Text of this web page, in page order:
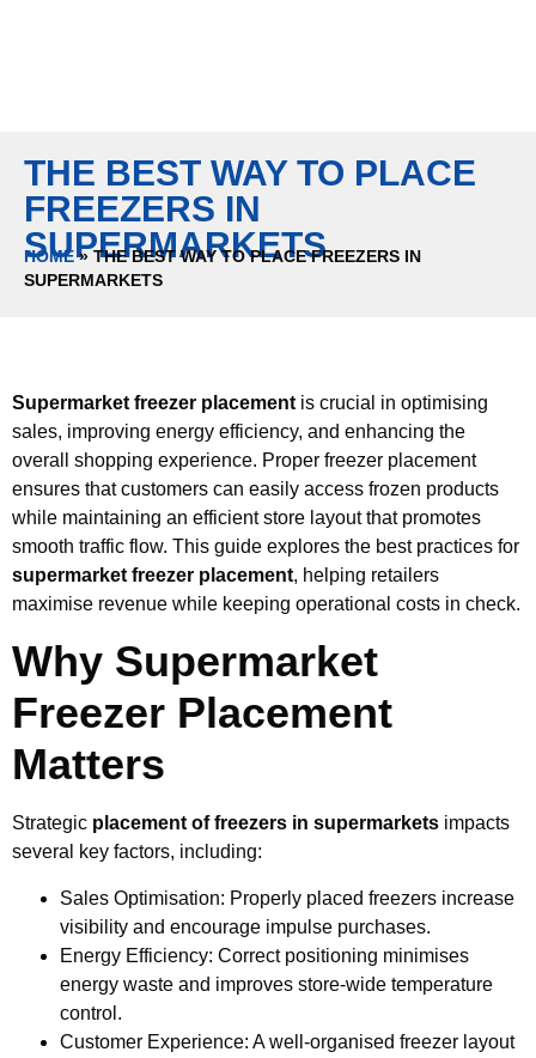
THE BEST WAY TO PLACE
FREEZERS IN
SUPERMARKETS
HOME» THE BEST WAY TO PLACE FREEZERS IN
SUPERMARKETS
Supermarket freezer placement is crucial in optimising
sales, improving energy efficiency, and enhancing the
overall shopping experience. Proper freezer placement
ensures that customers can easily access frozen products
while maintaining an efficient store layout that promotes
smooth traffic flow. This guide explores the best practices for
supermarket freezer placement, helping retailers
maximise revenue while keeping operational costs in check.
Why Supermarket
Freezer Placement
Matters
Strategic placement of freezers in supermarkets impacts
several key factors, including:
Sales Optimisation: Properly placed freezers increase
visibility and encourage impulse purchases.
Energy Efficiency: Correct positioning minimises
energy waste and improves store-wide temperature
control.
Customer Experience: A well-organised freezer layout